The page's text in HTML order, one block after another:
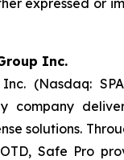
expressed or
Inc.
(Nasdaq:
company
solutions.
Safe Pro